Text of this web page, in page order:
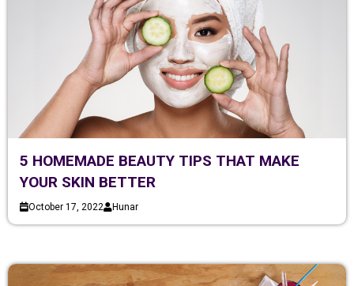
5 HOMEMADE BEAUTY TIPS THAT MAKE
YOUR SKIN BETTER
October 17, 2022 Hunar